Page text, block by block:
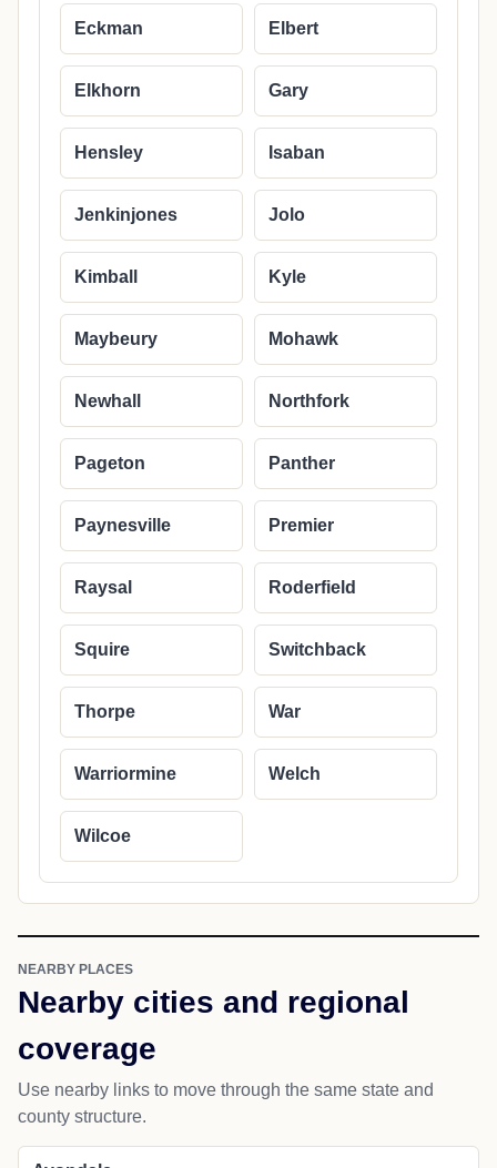
Eckman Elbert
Elkhorn Gary
Hensley Isaban
Jenkinjones Jolo
Kimball Kyle
Maybeury Mohawk
Newhall Northfork
Pageton Panther
Paynesville Premier
Raysal Roderfield
Squire Switchback
Thorpe War
Warriormine Welch
Wilcoe
NEARBY PLACES
Nearby cities and regional
coverage
Use nearby links to move through the same state and
county structure.